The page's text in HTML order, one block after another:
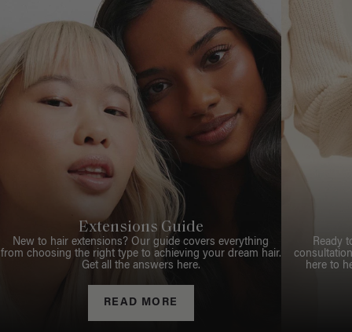
Extensions Guide
New to hair extensions? Our guide covers everything
from choosing the right type to achieving your dream hair.
Get all the answers here.
READ MORE
Ready
here to